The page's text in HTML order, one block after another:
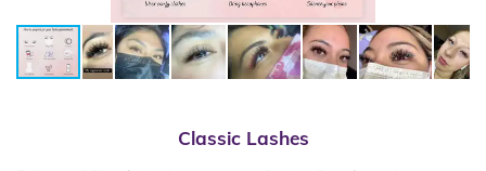
Classic Lashes